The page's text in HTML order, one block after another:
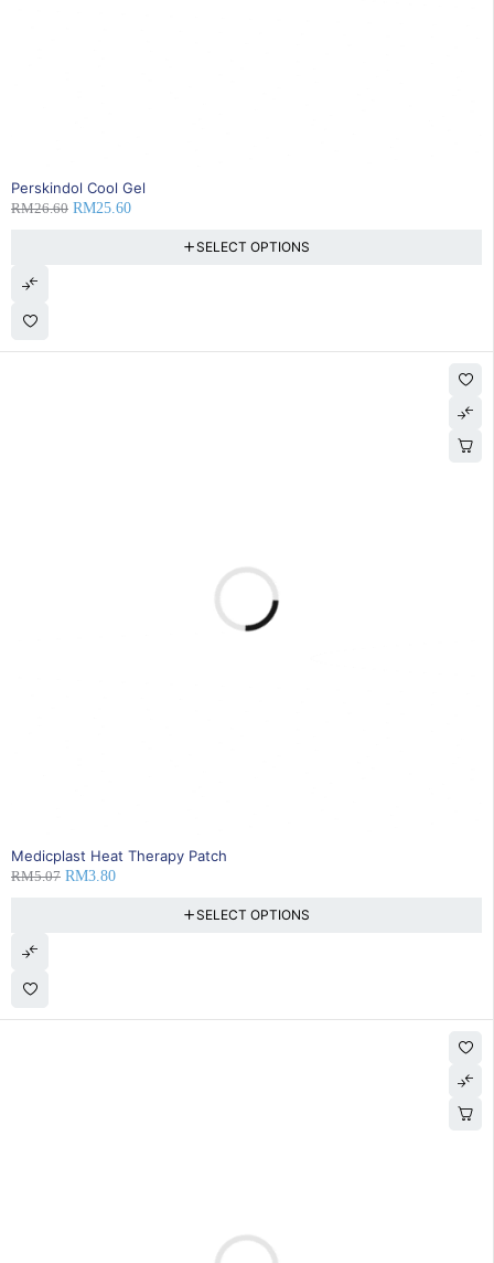
4% OFF
Perskindol Cool Gel
RM26.60 RM25.60
SELECT OPTIONS
25% OFF
Medicplast Heat Therapy Patch
RM5.07 RM3.80
SELECT OPTIONS